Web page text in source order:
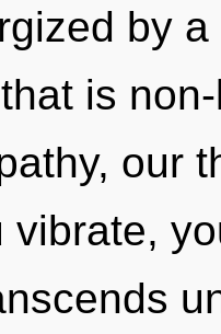
by
is
our
vibrate,